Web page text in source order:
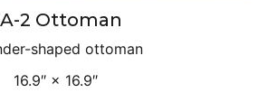
2 Ottoman
shaped ottoman
16.9″ × 16.9″